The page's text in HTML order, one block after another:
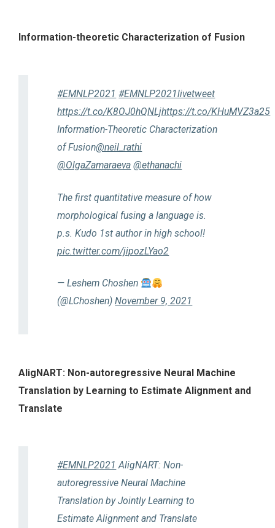
Information-theoretic Characterization of Fusion
#EMNLP2021 #EMNLP2021livetweet
https://t.co/K8OJ0hQNLjhttps://t.co/KHuMVZ3a25
Information-Theoretic Characterization
of Fusion@neil_rathi
@OlgaZamaraeva @ethanachi
The first quantitative measure of how
morphological fusing a language is.
p.s. Kudo 1st author in high school!
pic.twitter.com/jipozLYao2
— Leshem Choshen
(@LChoshen)November 9, 2021
AligNART: Non-autoregressive Neural Machine
Translation by Learning to Estimate Alignment and
Translate
#EMNLP2021 AligNART: Non-
autoregressive Neural Machine
Translation by Jointly Learning to
Estimate Alignment and Translate